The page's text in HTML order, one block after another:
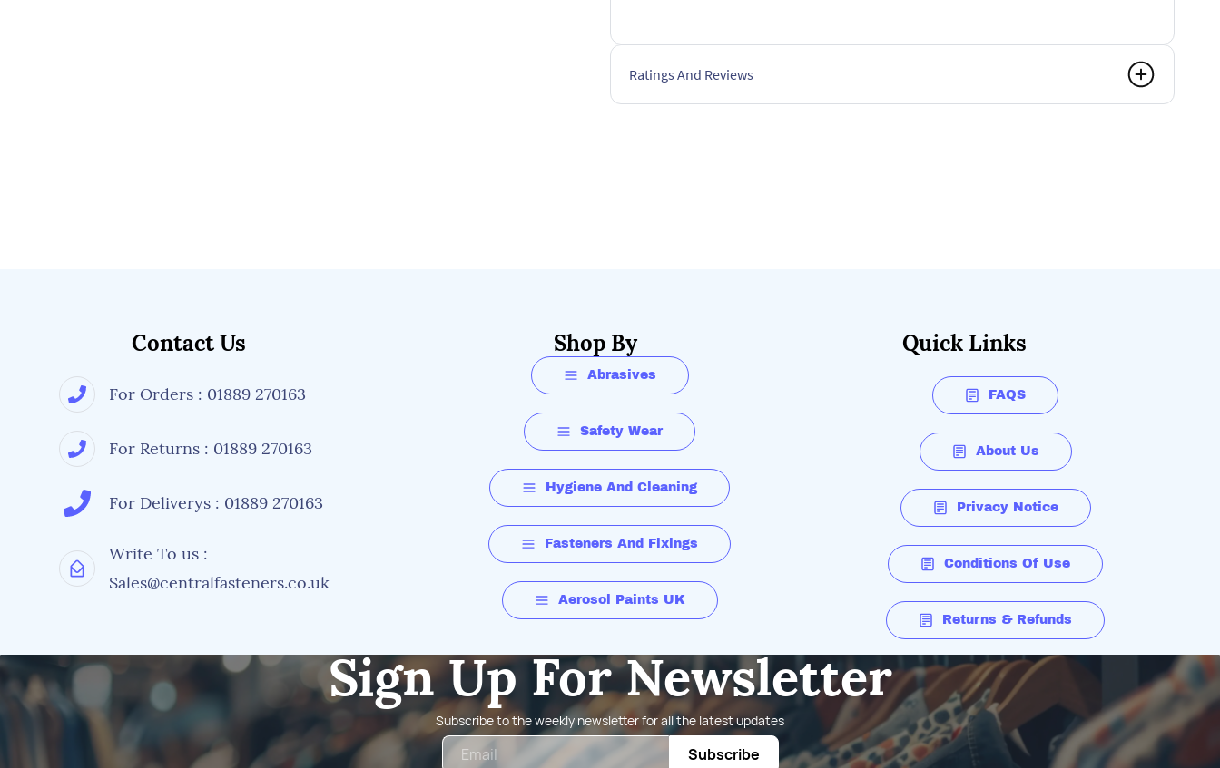
Ratings And Reviews
Contact Us
For Orders : 01889 270163
For Returns : 01889 270163
For Deliverys : 01889 270163
Write To us :
Sales@centralfasteners.co.uk
Shop By
Abrasives
Safety Wear
Hygiene And Cleaning
Fasteners And Fixings
Aerosol Paints UK
Quick Links
FAQS
About Us
Privacy Notice
Conditions Of Use
Returns & Refunds
Sign Up For Newsletter
Subscribe to the weekly newsletter for all the latest updates
Subscribe